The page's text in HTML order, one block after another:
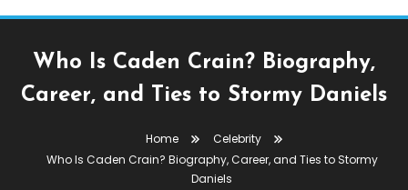
Who Is Caden Crain? Biography,
Career, and Ties to Stormy Daniels
Home
Celebrity
Who Is Caden Crain? Biography, Career, and Ties to Stormy
Daniels